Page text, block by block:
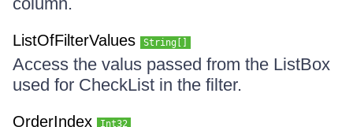
ListOfFilterValues String[]
Access the valus passed from the ListBox
used for CheckList in the filter.
OrderIndex Int32